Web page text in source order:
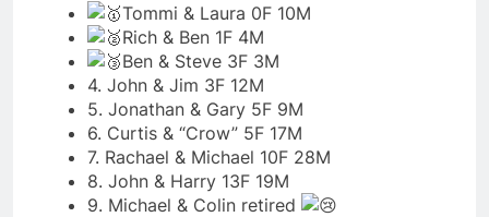
Tommi & Laura 0F 10M
Rich & Ben 1F 4M
Ben & Steve 3F 3M
4. John & Jim 3F 12M
5. Jonathan & Gary 5F 9M
6. Curtis & “Crow” 5F 17M
7. Rachael & Michael 10F 28M
8. John & Harry 13F 19M
9. Michael & Colin retired